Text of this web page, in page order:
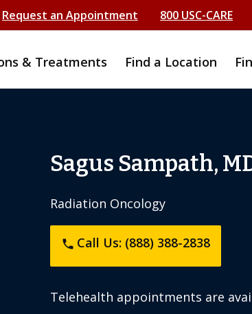
Request an Appointment 800 USC-CARE
& Treatments Find a Location
Sagus Sampath,
Radiation Oncology
phone Call Us: (888) 388-2838
Telehealth appointments are